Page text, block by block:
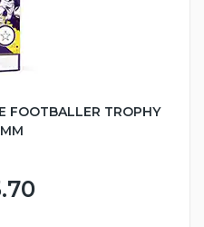
FOOTBALLER TROPHY